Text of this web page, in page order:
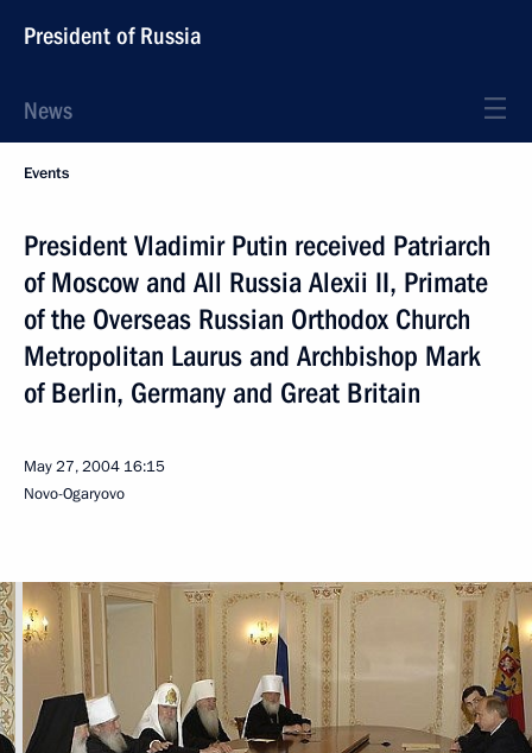
President of Russia
News
Events
President Vladimir Putin received Patriarch
of Moscow and All Russia Alexii II, Primate
of the Overseas Russian Orthodox Church
Metropolitan Laurus and Archbishop Mark
of Berlin, Germany and Great Britain
May 27, 2004 16:15
Novo-Ogaryovo